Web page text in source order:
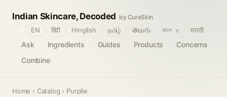
Indian Skincare, Decoded by CureSkin
Ask Ingredients Guides Products
Concerns
Combine
EN हिंदी Hinglish தமிழ் తెలుగు বাংলா मराठी
Home › Catalog › Purplle